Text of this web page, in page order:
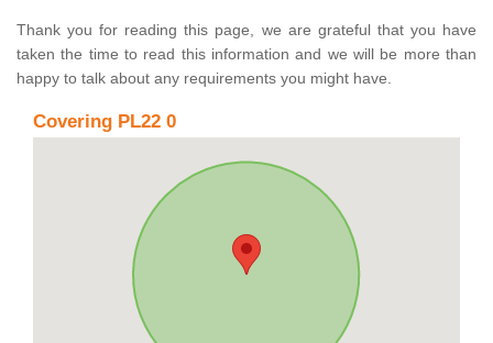
Thank you for reading this page, we are grateful that you have
taken the time to read this information and we will be more than
happy to talk about any requirements you might have.
Covering PL22 0